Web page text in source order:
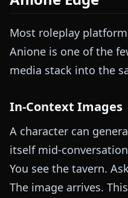
Most roleplay
Anione is one of the
media stack into the
In-Context Images
A character can
itself mid-
You see the tavern.
The image arrives.